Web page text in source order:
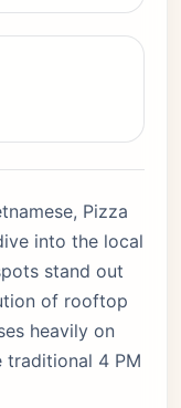
Pizza
into the local
stand out
of rooftop
heavily on
traditional 4 PM